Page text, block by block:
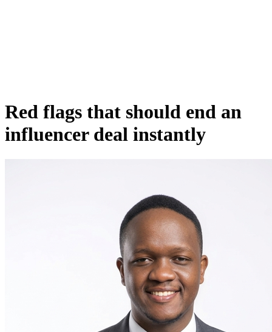
Red flags that should end an
influencer deal instantly